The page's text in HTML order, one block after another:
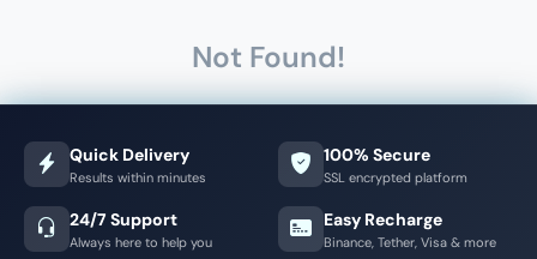
Not Found!
Quick Delivery
Results within minutes
100% Secure
SSL encrypted platform
24/7 Support
Always here to help you
Easy Recharge
Binance, Tether, Visa & more